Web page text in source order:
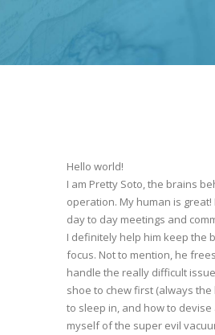
Hello world!
I am Pretty Soto, the brains
operation. My human is
day to day meetings and
I definitely help him keep the
focus. Not to mention, he
handle the really difficult
shoe to chew first (always the
to sleep in, and how to devise
myself of the super evil